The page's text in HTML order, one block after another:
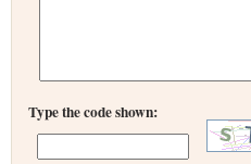
Type the code shown: